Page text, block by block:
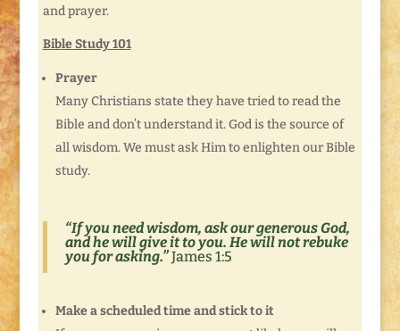
and prayer.
Bible Study 101
Prayer
Many Christians state they have tried to read the
Bible and don’t understand it. God is the source of
all wisdom. We must ask Him to enlighten our Bible
study.
“If you need wisdom, ask our generous God,
and he will give it to you. He will not rebuke
you for asking.”James 1:5
Make a scheduled time and stick to it